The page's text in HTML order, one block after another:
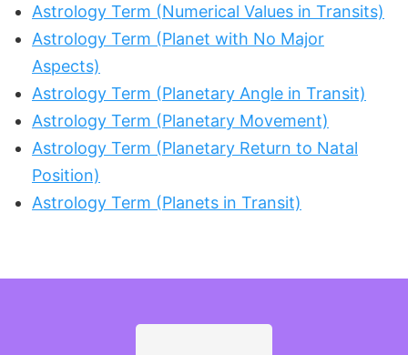
Astrology Term (Numerical Values in Transits)
Astrology Term (Planet with No Major
Aspects)
Astrology Term (Planetary Angle in Transit)
Astrology Term (Planetary Movement)
Astrology Term (Planetary Return to Natal
Position)
Astrology Term (Planets in Transit)